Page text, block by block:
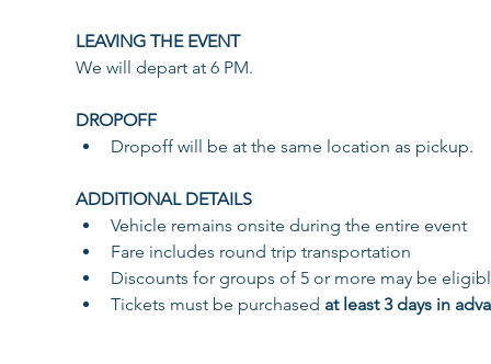
LEAVING THE EVENT
We will depart at 6 PM.
DROPOFF ​
​Dropoff will be at the same location as pickup.
ADDITIONAL DETAILS
Vehicle remains onsite during the entire event
Fare includes round trip transportation
Discounts for groups of 5 or more may be
Tickets must be purchased at least 3 days in